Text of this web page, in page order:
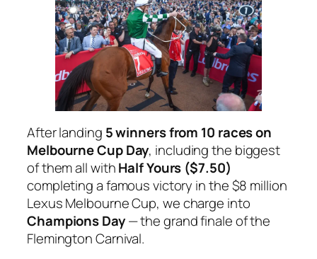
After landing 5 winners from 10 races on
Melbourne Cup Day, including the biggest
of them all withHalf Yours ($7.50)
completing a famous victory in the$8 million
Lexus Melbourne Cup, we charge into
Champions Day— the grand finale of the
Flemington Carnival.